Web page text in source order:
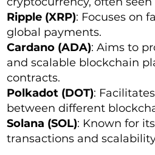
Ripple (XRP): Focuses on
global payments.
Cardano (ADA): Aims to
and scalable blockchain
contracts.
Polkadot (DOT):
between different
Solana (SOL): Known for
transactions and